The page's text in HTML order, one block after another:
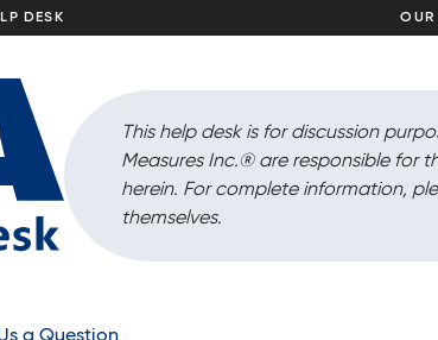
DESK OUR
This help desk is for discussion
Measures Inc.®are responsible for
herein. For complete information,
themselves.